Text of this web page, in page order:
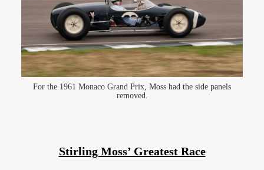
For the 1961 Monaco Grand Prix, Moss had the side panels
removed.
Stirling Moss’ Greatest Race